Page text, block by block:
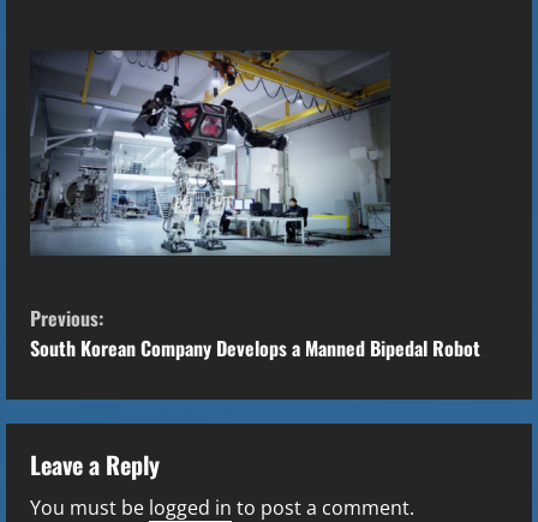
C
o
n
t
i
Previous:
South Korean Company Develops a Manned Bipedal Robot
Leave a Reply
You must be logged in to post a comment.